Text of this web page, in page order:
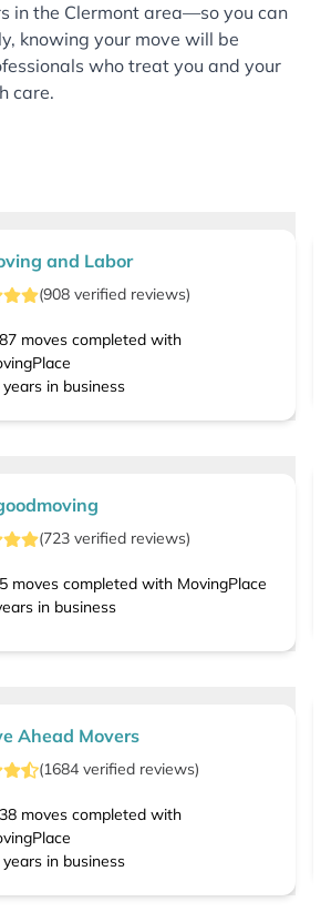
in the Clermont area—so you can
knowing your move will be
who treat you and your
care.
and Labor
(908 verified reviews)
moves completed with
years in business
(723 verified reviews)
moves completed with MovingPlace
in business
Ahead Movers
(1684 verified reviews)
moves completed with
years in business